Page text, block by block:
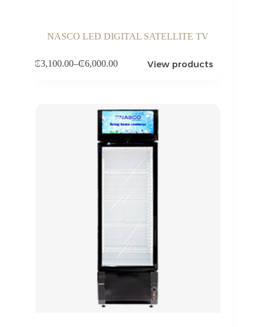
NASCO LED DIGITAL SATELLITE TV
₵3,100.00–₵6,000.00
Price
₵6,000.00
View products